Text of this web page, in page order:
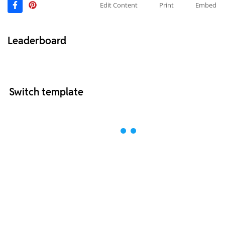
Edit Content
Print Embed
Leaderboard
Switch template